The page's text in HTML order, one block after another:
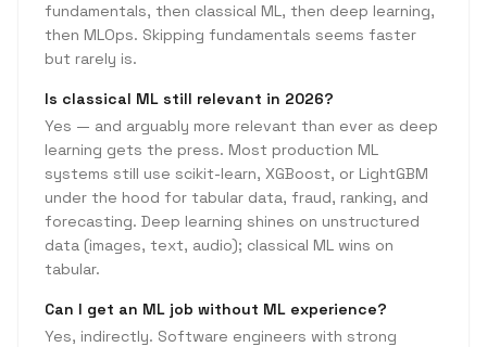
fundamentals, then classical ML, then deep learning,
then MLOps. Skipping fundamentals seems faster
but rarely is.
Is classical ML still relevant in 2026?
Yes — and arguably more relevant than ever as deep
learning gets the press. Most production ML
systems still use scikit-learn, XGBoost, or LightGBM
under the hood for tabular data, fraud, ranking, and
forecasting. Deep learning shines on unstructured
data (images, text, audio); classical ML wins on
tabular.
Can I get an ML job without ML experience?
Yes, indirectly. Software engineers with strong